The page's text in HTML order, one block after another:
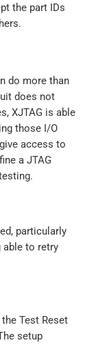
the part IDs
do more than
does not
XJTAG is able
those I/O
access to
a JTAG
particularly
able to retry
Test Reset
setup